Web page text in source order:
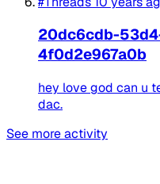
20dc6cdb-
4f0d2e967a0b
hey love god can u
dac.
See more activity